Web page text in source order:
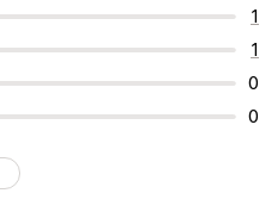
1
1
0
0